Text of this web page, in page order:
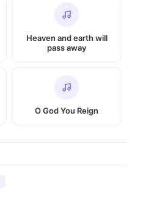
Heaven and earth will
pass away
O God You Reign